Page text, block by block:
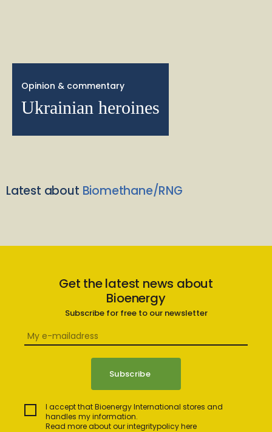
Opinion & commentary
Ukrainian heroines
Latest about Biomethane/RNG
Get the latest news about
Bioenergy
Subscribe for free to our newsletter
I accept that Bioenergy International stores and
handles my information.
Read more about our integritypolicy here